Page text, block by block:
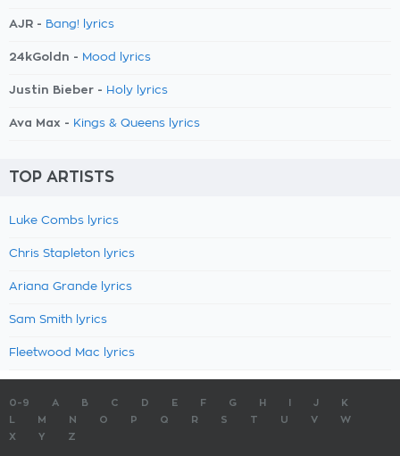
AJR - Bang! lyrics
24kGoldn - Mood lyrics
Justin Bieber - Holy lyrics
Ava Max - Kings & Queens lyrics
TOP ARTISTS
Luke Combs lyrics
Chris Stapleton lyrics
Ariana Grande lyrics
Sam Smith lyrics
Fleetwood Mac lyrics
0-9 A B C D E F G H J
K
M N O P Q R S T U V
W
X
Y Z